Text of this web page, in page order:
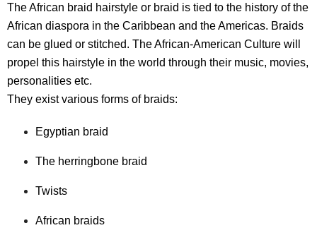
The African braid hairstyle or braid is tied to the history of the
African diaspora in the Caribbean and the Americas. Braids
can be glued or stitched. The African-American Culture will
propel this hairstyle in the world through their music, movies,
personalities etc.
They exist various forms of braids:
Egyptian braid
The herringbone braid
Twists
African braids